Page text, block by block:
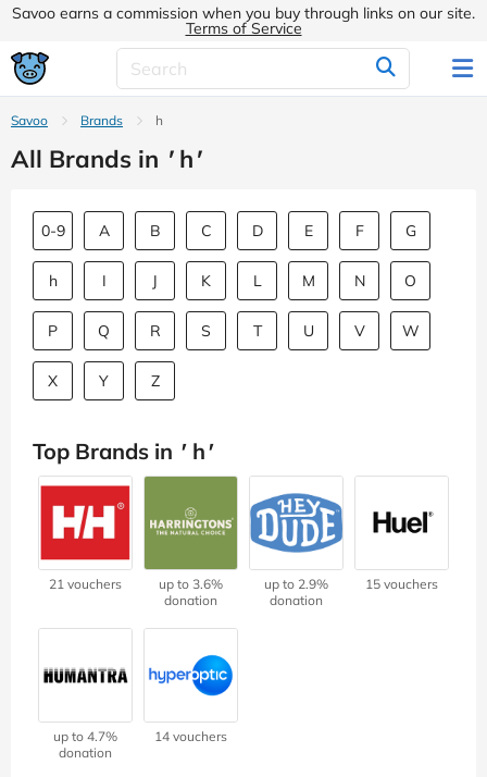
Savoo earns a commission when you buy through links on our site.
Terms of Service
Savoo Brands h
All Brands in ' h'
0-9 A B C D E F G
h I J K L M N O
P Q R S T U V W
X Y Z
Top Brands in ' h'
21 vouchers
up to 3.6%
donation
up to 2.9%
donation
15 vouchers
up to 4.7%
donation
14 vouchers